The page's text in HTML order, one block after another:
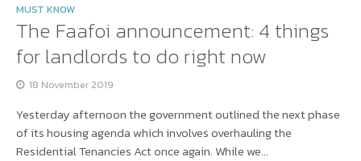
MUST KNOW
The Faafoi announcement: 4 things
for landlords to do right now
18 November 2019
Yesterday afternoon the government outlined the next phase
of its housing agenda which involves overhauling the
Residential Tenancies Act once again. While we...